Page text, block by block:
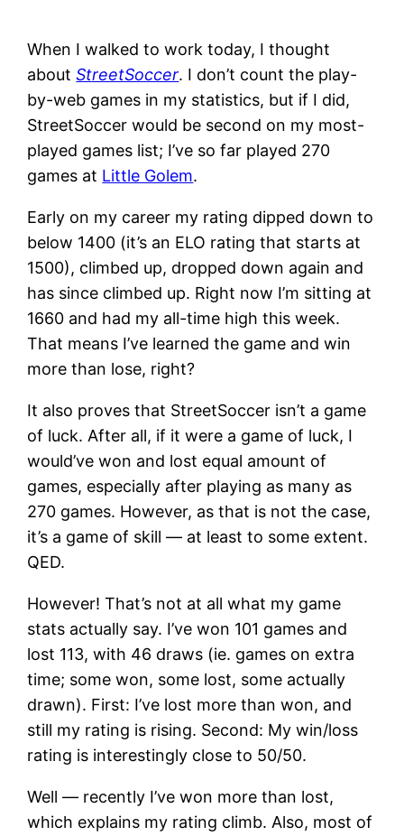
When I walked to work today, I thought
aboutStreetSoccer. I don’t count the play-
by-web games in my statistics, but if I did,
StreetSoccer would be second on my most-
played games list; I’ve so far played 270
games at Little Golem.
Early on my career my rating dipped down to
below 1400 (it’s an ELO rating that starts at
1500), climbed up, dropped down again and
has since climbed up. Right now I’m sitting at
1660 and had my all-time high this week.
That means I’ve learned the game and win
more than lose, right?
It also proves that StreetSoccer isn’t a game
of luck. After all, if it were a game of luck, I
would’ve won and lost equal amount of
games, especially after playing as many as
270 games. However, as that is not the case,
it’s a game of skill — at least to some extent.
QED.
However! That’s not at all what my game
stats actually say. I’ve won 101 games and
lost 113, with 46 draws (ie. games on extra
time; some won, some lost, some actually
drawn). First: I’ve lost more than won, and
still my rating is rising. Second: My win/loss
rating is interestingly close to 50/50.
Well — recently I’ve won more than lost,
which explains my rating climb. Also, most of